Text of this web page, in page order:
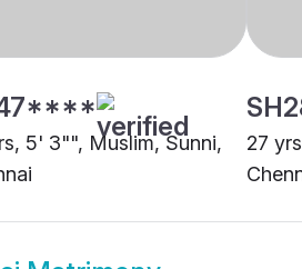
5' 3"", Muslim, Sunni,
27